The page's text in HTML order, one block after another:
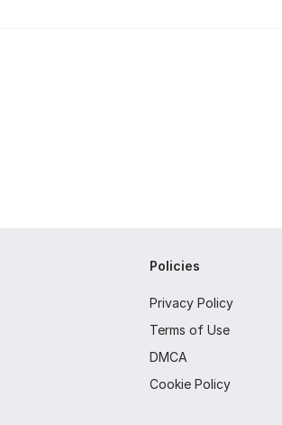
Policies
Privacy Policy
Terms of Use
DMCA
Cookie Policy